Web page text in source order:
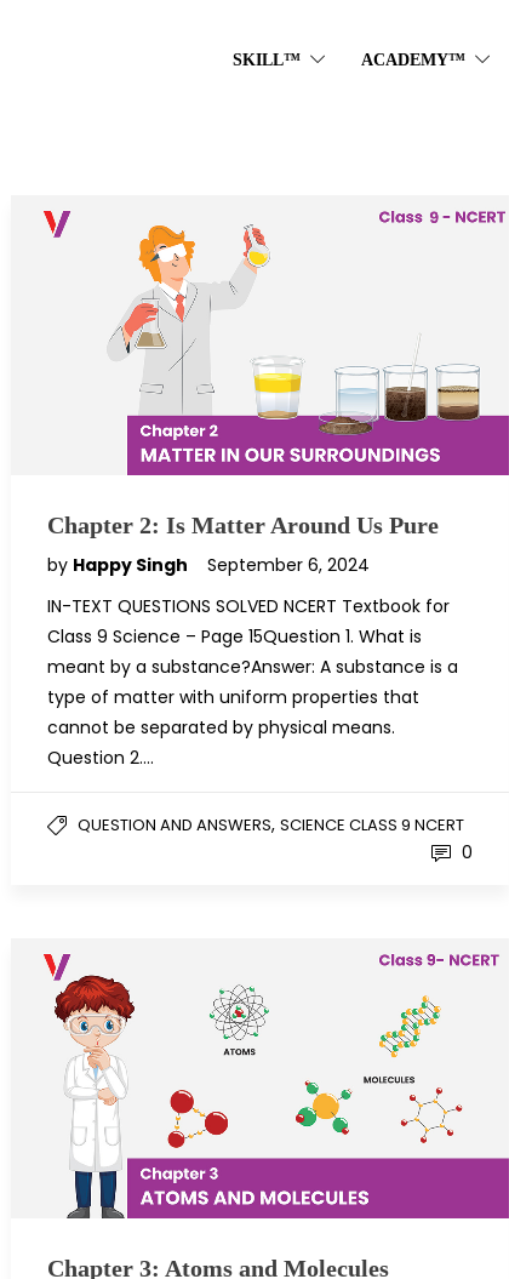
SKILL™ ACADEMY™
Chapter 2: Is Matter Around Us Pure
by Happy Singh
September 6, 2024
IN-TEXT QUESTIONS SOLVED NCERT Textbook for
Class 9 Science – Page 15Question 1. What is
meant by a substance?Answer: A substance is a
type of matter with uniform properties that
cannot be separated by physical means.
Question 2….
QUESTION AND ANSWERS, SCIENCE CLASS 9 NCERT
0
Chapter 3: Atoms and Molecules